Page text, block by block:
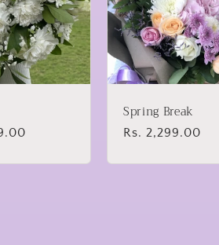
Spring Break
Regular
Rs. 2,299.00